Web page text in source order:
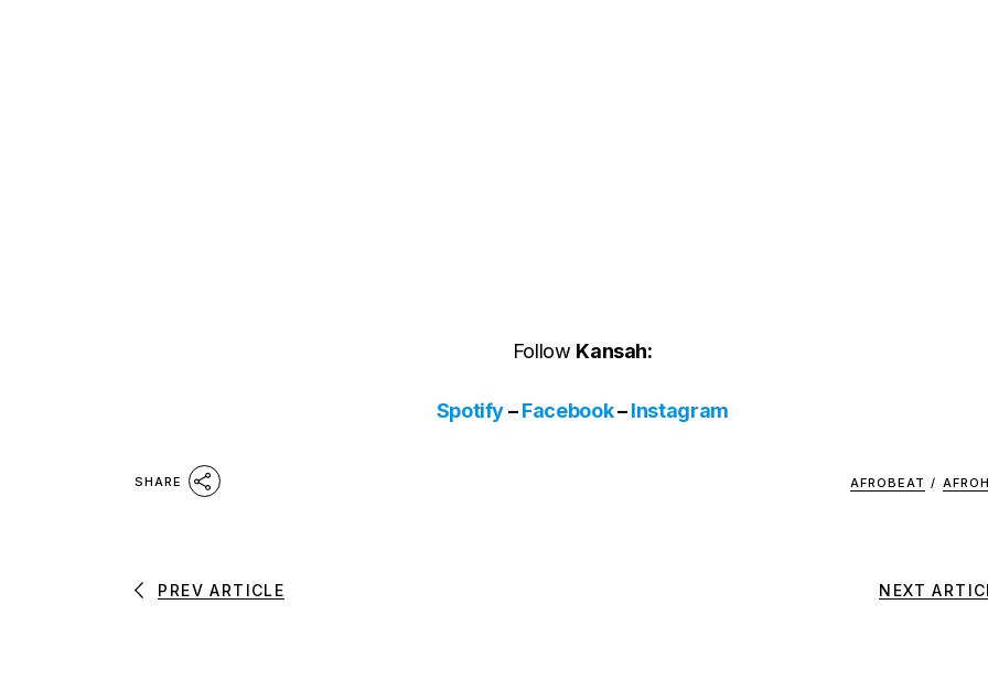
Follow Kansah:
Spotify–Facebook–Instagram
SHARE AFROBEAT /
PREV ARTICLE NEXT